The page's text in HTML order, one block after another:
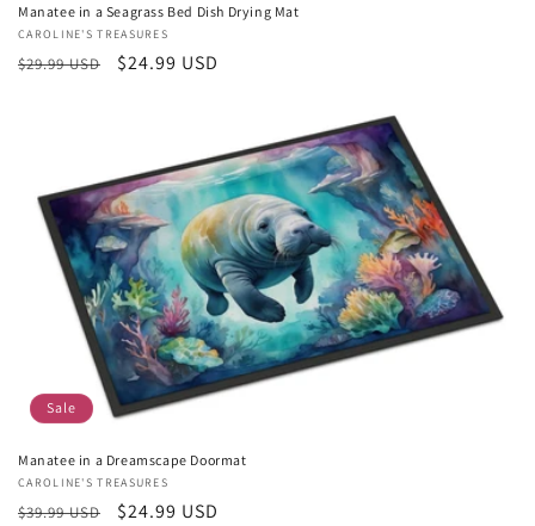
Manatee in a Seagrass Bed Dish Drying Mat
Vendor:
CAROLINE'S TREASURES
Regular
$29.99 USD
Sale
$24.99 USD
Sale
Manatee in a Dreamscape Doormat
Vendor:
CAROLINE'S TREASURES
Regular
$39.99 USD
Sale
$24.99 USD